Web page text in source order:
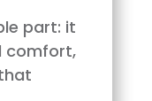
part: it
comfort,